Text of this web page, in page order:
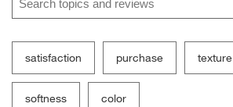
satisfaction purchase texture
softness color